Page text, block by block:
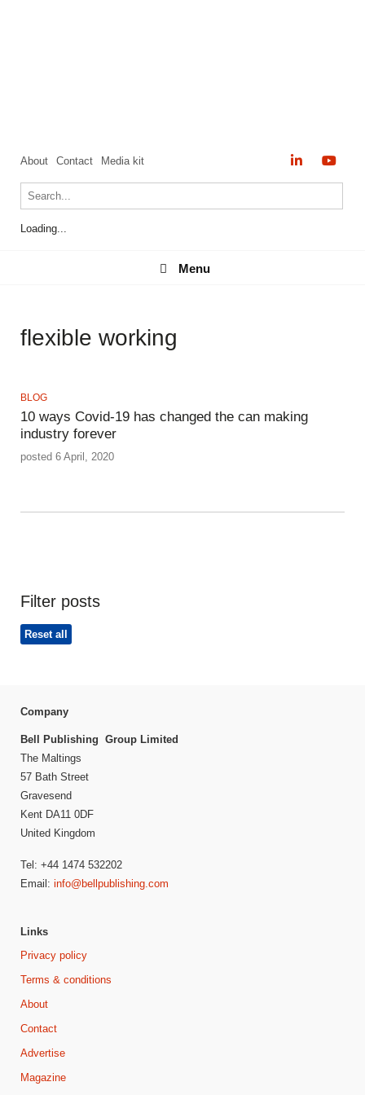
About Contact Media kit
Loading...
Menu
Menu
flexible working
BLOG
10 ways Covid-19 has changed the can making
industry forever
posted 6 April, 2020
Filter posts
Reset all
Company
Bell Publishing Group Limited
The Maltings
57 Bath Street
Gravesend
Kent DA11 0DF
United Kingdom
Tel: +44 1474 532202
Email: info@bellpublishing.com
Links
Privacy policy
Terms & conditions
About
Contact
Advertise
Magazine